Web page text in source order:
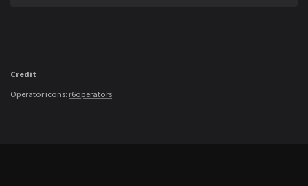
Credit
Operator icons: r6operators